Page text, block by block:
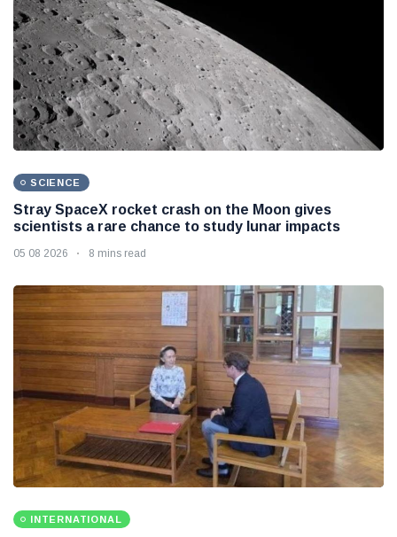
SCIENCE
Stray SpaceX rocket crash on the Moon gives
scientists a rare chance to study lunar impacts
05 08 2026 8 mins read
INTERNATIONAL